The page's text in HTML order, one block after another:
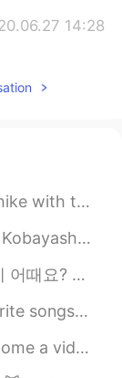
14:28
the
this
13:44
13:43
🤔 2020 is forcing...
maid? It’s a cute an...
제가 이 포스트에서 이 ‘해야 할...
song recommenda...
and thought I w...